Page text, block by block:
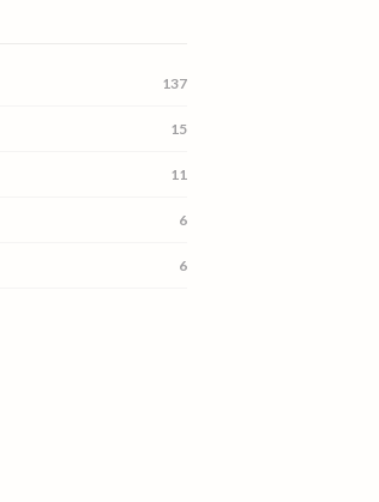
137
15
11
6
6